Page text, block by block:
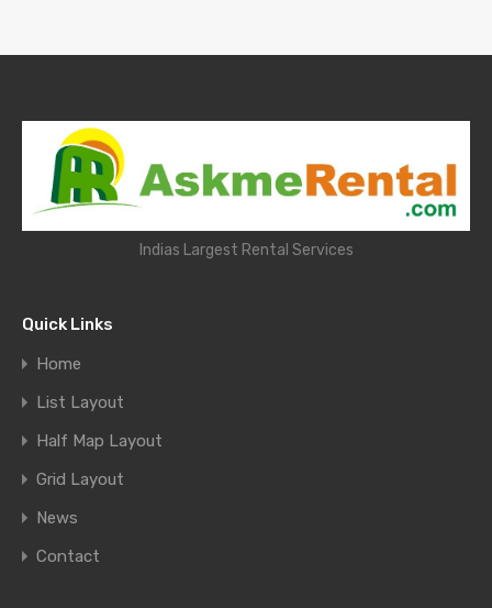
Indias Largest Rental Services
Quick Links
Home
List Layout
Half Map Layout
Grid Layout
News
Contact